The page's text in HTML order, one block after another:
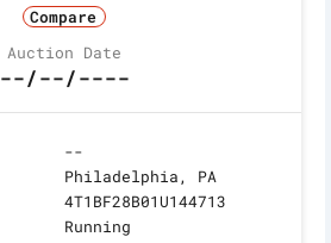
Compare
Auction Date
--/--/----
--
Philadelphia, PA
4T1BF28B01U144713
Running